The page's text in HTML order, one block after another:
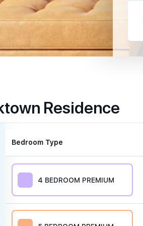
m
1600 m
250 m
Residence
Bedroom Type
4 BEDROOM PREMIUM